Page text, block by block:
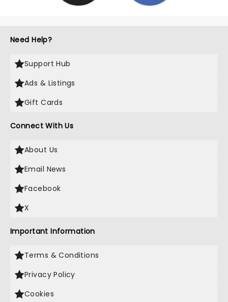
Need Help?
Support Hub
Ads & Listings
Gift Cards
Connect With Us
About Us
Email News
Facebook
X
Important Information
Terms & Conditions
Privacy Policy
Cookies